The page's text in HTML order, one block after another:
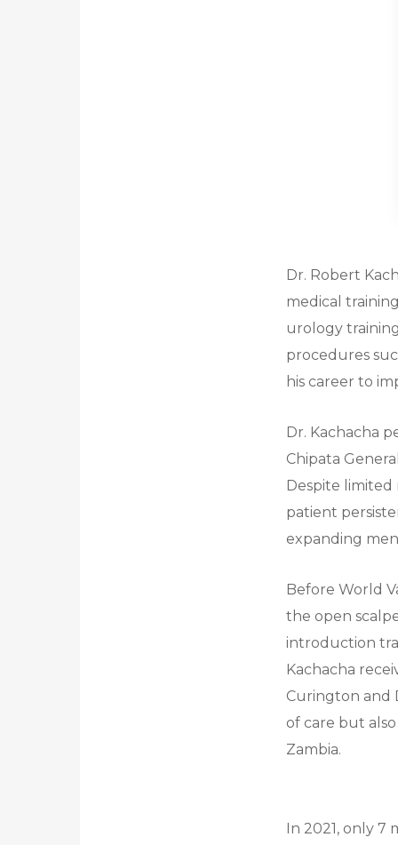
Dr. Robert
medical
urology
procedures
his career to
Dr. Kachacha
Chipata
Despite
patient
expanding
Before World
the open
introduction
Kachacha
Curington and
of care but
Zambia.
In 2021, only